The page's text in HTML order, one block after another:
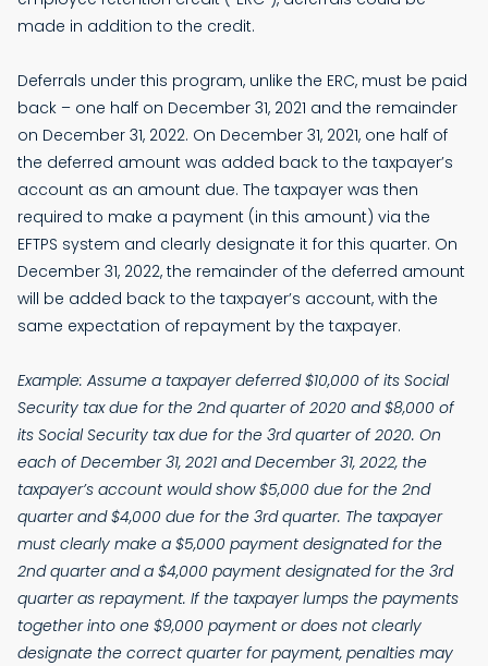
made in addition to the credit.
Deferrals under this program, unlike the ERC, must be paid
back – one half on December 31, 2021 and the remainder
on December 31, 2022. On December 31, 2021, one half of
the deferred amount was added back to the taxpayer’s
account as an amount due. The taxpayer was then
required to make a payment (in this amount) via the
EFTPS system and clearly designate it for this quarter. On
December 31, 2022, the remainder of the deferred amount
will be added back to the taxpayer’s account, with the
same expectation of repayment by the taxpayer.
Example: Assume a taxpayer deferred $10,000 of its Social
Security tax due for the 2nd quarter of 2020 and $8,000 of
its Social Security tax due for the 3rd quarter of 2020. On
each of December 31, 2021 and December 31, 2022, the
taxpayer’s account would show $5,000 due for the 2nd
quarter and $4,000 due for the 3rd quarter. The taxpayer
must clearly make a $5,000 payment designated for the
2nd quarter and a $4,000 payment designated for the 3rd
quarter as repayment. If the taxpayer lumps the payments
together into one $9,000 payment or does not clearly
designate the correct quarter for payment, penalties may